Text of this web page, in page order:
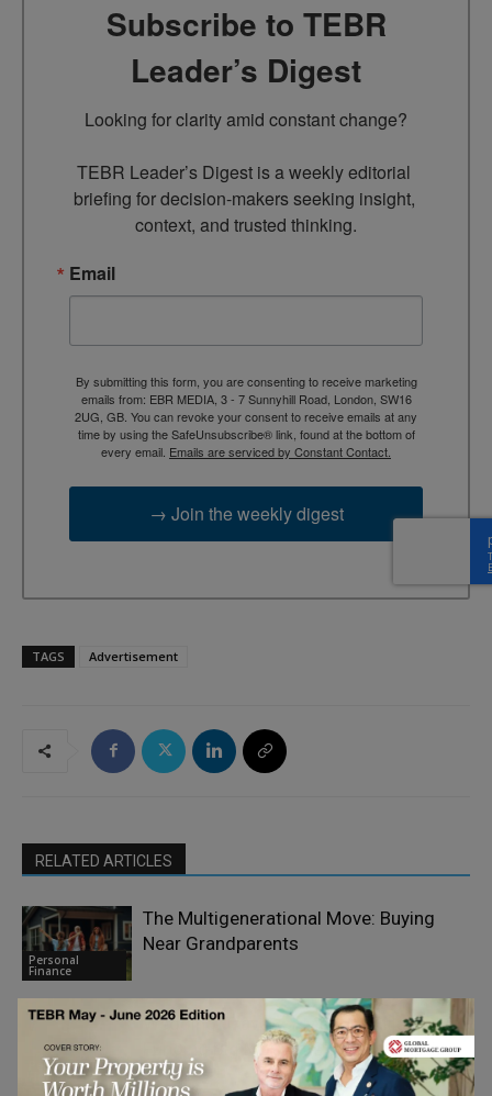
Subscribe to TEBR
Leader’s Digest
Looking for clarity amid constant change?
TEBR Leader’s Digest is a weekly editorial
briefing for decision-makers seeking insight,
context, and trusted thinking.
Email
By submitting this form, you are consenting to receive marketing
emails from: EBR MEDIA, 3 - 7 Sunnyhill Road, London, SW16
2UG, GB. You can revoke your consent to receive emails at any
time by using the SafeUnsubscribe® link, found at the bottom of
every email. Emails are serviced by Constant Contact.
→ Join the weekly digest
TAGS Advertisement
RELATED ARTICLES
Personal
Finance
The Multigenerational Move: Buying
Near Grandparents
Personal
Finance
Wedding, Travel, or Medical Bills:
Funding Big Moments on Short Notice